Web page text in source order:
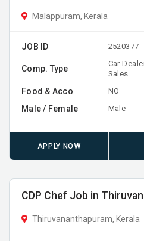
Malappuram, Kerala
JOB ID 2520377
Comp. Type
Car
Sales
Food & Acco NO
Male / Female Male
APPLY NOW
CDP Chef Job in
Thiruvananthapuram, Kerala